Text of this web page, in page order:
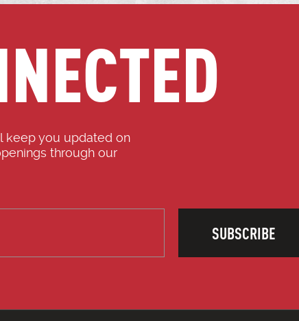
keep you updated on
through our
SUBSCRIBE